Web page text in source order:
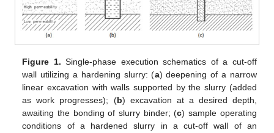
Figure 1. Single-phase execution schematics of a cut-off
wall utilizing a hardening slurry: (a) deepening of a narrow
linear excavation with walls supported by the slurry (added
as work progresses); (b) excavation at a desired depth,
awaiting the bonding of slurry binder; (c) sample operating
conditions of a hardened slurry in a cut-off wall of an